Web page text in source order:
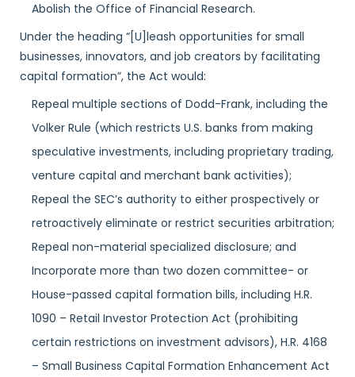
Abolish the Office of Financial Research.
Under the heading “[U]leash opportunities for small
businesses, innovators, and job creators by facilitating
capital formation”, the Act would:
Repeal multiple sections of Dodd-Frank, including the
Volker Rule (which restricts U.S. banks from making
speculative investments, including proprietary trading,
venture capital and merchant bank activities);
Repeal the SEC’s authority to either prospectively or
retroactively eliminate or restrict securities arbitration;
Repeal non-material specialized disclosure; and
Incorporate more than two dozen committee- or
House-passed capital formation bills, including H.R.
1090 – Retail Investor Protection Act (prohibiting
certain restrictions on investment advisors), H.R. 4168
– Small Business Capital Formation Enhancement Act